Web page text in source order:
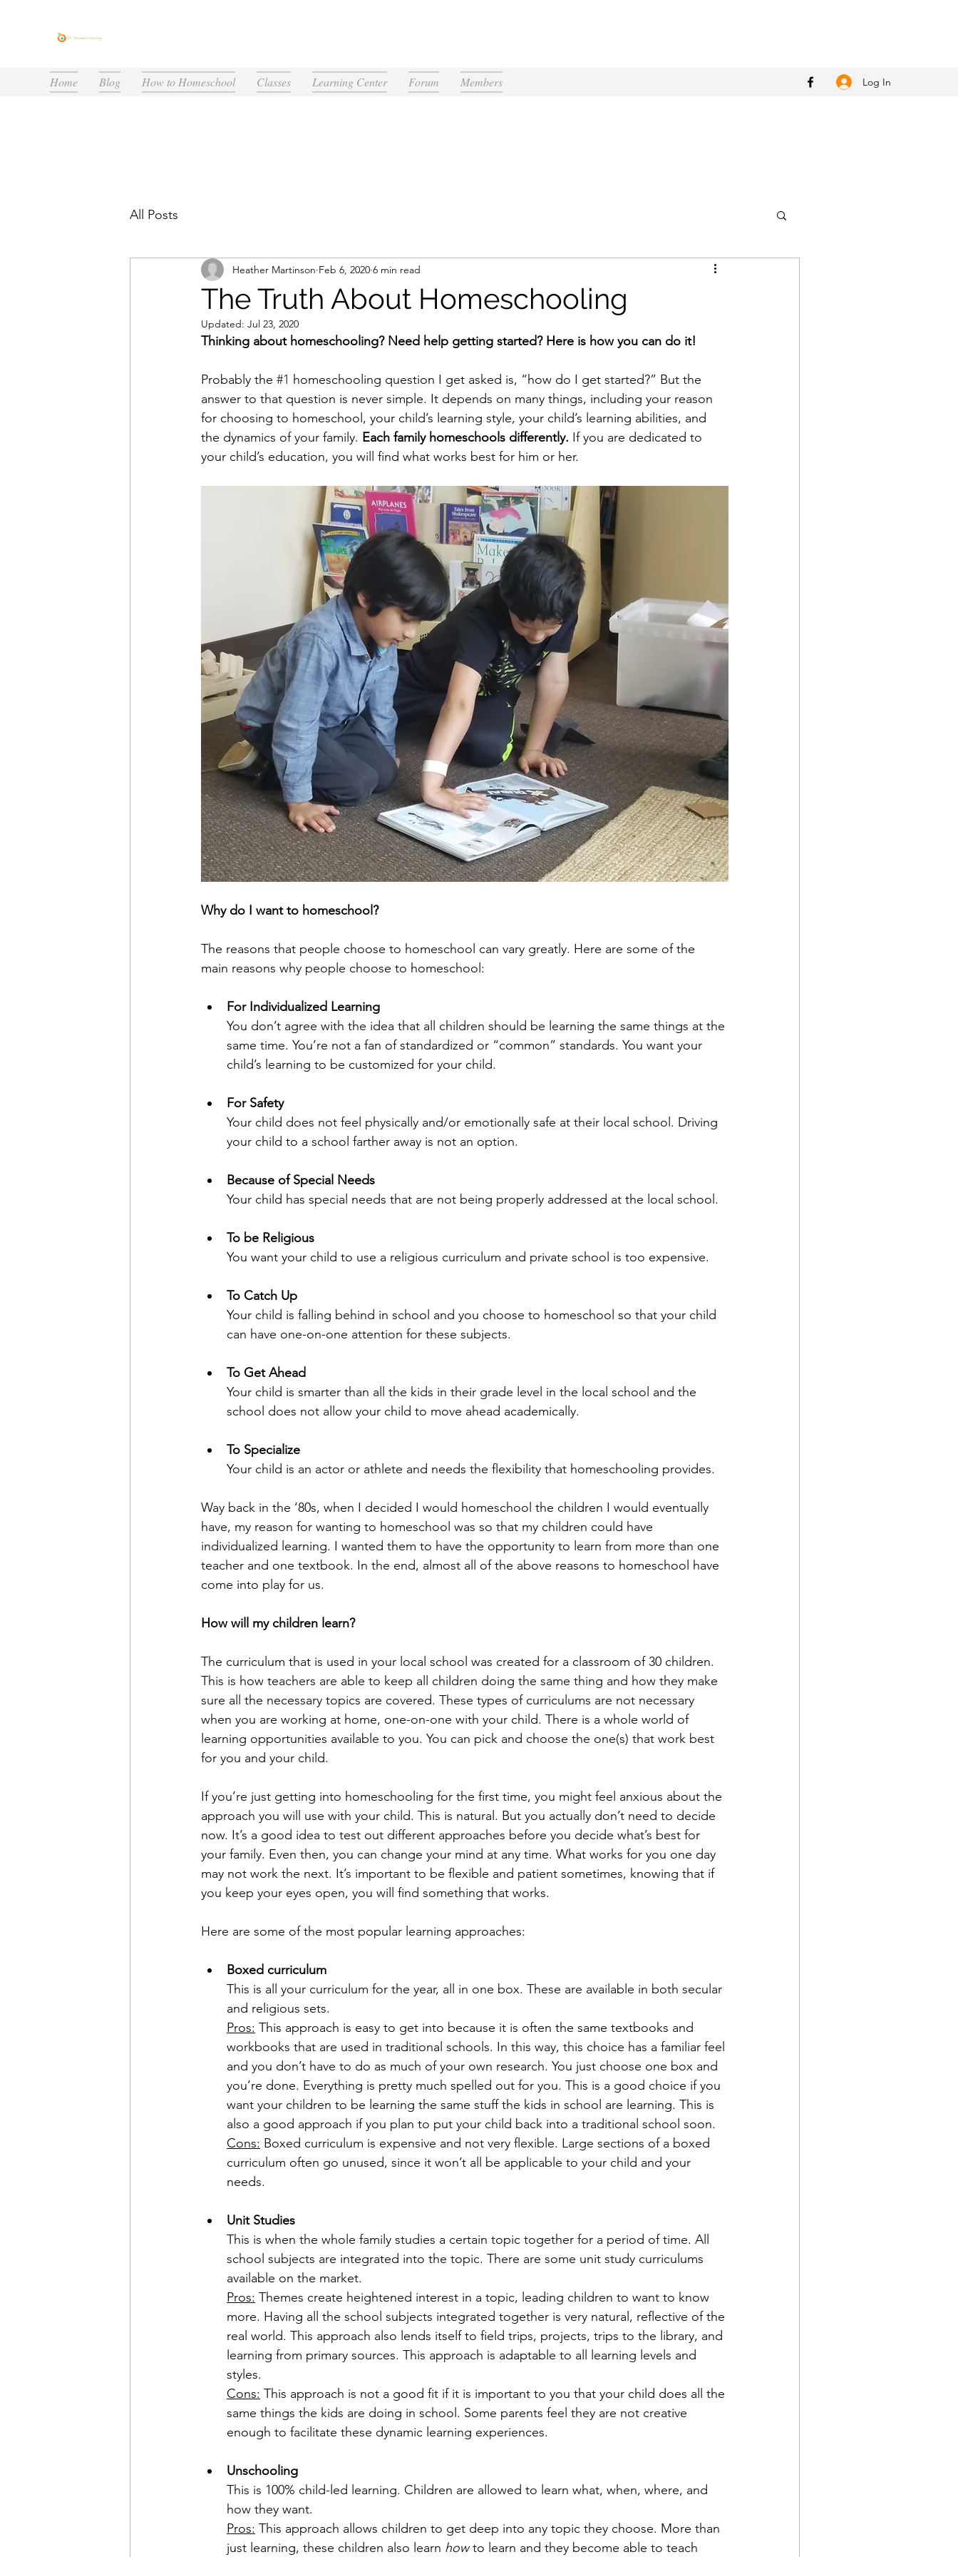
Home Blog How to Homeschool Classes Learning Center Forum Members Log In
All Posts
The Truth About Homeschooling
Heather Martinson Feb 6, 2020 6 min read
Updated: Jul 23, 2020
Thinking about homeschooling? Need help getting started? Here is how you can do it!
Probably the #1 homeschooling question I get asked is, “how do I get started?” But the
answer to that question is never simple. It depends on many things, including your reason
for choosing to homeschool, your child’s learning style, your child’s learning abilities, and
the dynamics of your family. Each family homeschools differently. If you are dedicated to
your child’s education, you will find what works best for him or her.
Why do I want to homeschool?
The reasons that people choose to homeschool can vary greatly. Here are some of the
main reasons why people choose to homeschool:
For Individualized Learning
You don’t agree with the idea that all children should be learning the same things at the
same time. You’re not a fan of standardized or “common” standards. You want your
child’s learning to be customized for your child.
For Safety
Your child does not feel physically and/or emotionally safe at their local school. Driving
your child to a school farther away is not an option.
Because of Special Needs
Your child has special needs that are not being properly addressed at the local school.
To be Religious
You want your child to use a religious curriculum and private school is too expensive.
To Catch Up
Your child is falling behind in school and you choose to homeschool so that your child
can have one-on-one attention for these subjects.
To Get Ahead
Your child is smarter than all the kids in their grade level in the local school and the
school does not allow your child to move ahead academically.
To Specialize
Your child is an actor or athlete and needs the flexibility that homeschooling provides.
Way back in the ‘80s, when I decided I would homeschool the children I would eventually
have, my reason for wanting to homeschool was so that my children could have
individualized learning. I wanted them to have the opportunity to learn from more than one
teacher and one textbook. In the end, almost all of the above reasons to homeschool have
come into play for us.
How will my children learn?
The curriculum that is used in your local school was created for a classroom of 30 children.
This is how teachers are able to keep all children doing the same thing and how they make
sure all the necessary topics are covered. These types of curriculums are not necessary
when you are working at home, one-on-one with your child. There is a whole world of
learning opportunities available to you. You can pick and choose the one(s) that work best
for you and your child.
If you’re just getting into homeschooling for the first time, you might feel anxious about the
approach you will use with your child. This is natural. But you actually don’t need to decide
now. It’s a good idea to test out different approaches before you decide what’s best for
your family. Even then, you can change your mind at any time. What works for you one day
may not work the next. It’s important to be flexible and patient sometimes, knowing that if
you keep your eyes open, you will find something that works.
Here are some of the most popular learning approaches:
Boxed curriculum
This is all your curriculum for the year, all in one box. These are available in both secular
and religious sets.
Pros: This approach is easy to get into because it is often the same textbooks and
workbooks that are used in traditional schools. In this way, this choice has a familiar feel
and you don’t have to do as much of your own research. You just choose one box and
you’re done. Everything is pretty much spelled out for you. This is a good choice if you
want your children to be learning the same stuff the kids in school are learning. This is
also a good approach if you plan to put your child back into a traditional school soon.
Cons: Boxed curriculum is expensive and not very flexible. Large sections of a boxed
curriculum often go unused, since it won’t all be applicable to your child and your
needs.
Unit Studies
This is when the whole family studies a certain topic together for a period of time. All
school subjects are integrated into the topic. There are some unit study curriculums
available on the market.
Pros: Themes create heightened interest in a topic, leading children to want to know
more. Having all the school subjects integrated together is very natural, reflective of the
real world. This approach also lends itself to field trips, projects, trips to the library, and
learning from primary sources. This approach is adaptable to all learning levels and
styles.
Cons: This approach is not a good fit if it is important to you that your child does all the
same things the kids are doing in school. Some parents feel they are not creative
enough to facilitate these dynamic learning experiences.
Unschooling
This is 100% child-led learning. Children are allowed to learn what, when, where, and
how they want.
Pros: This approach allows children to get deep into any topic they choose. More than
just learning, these children also learn how to learn and they become able to teach